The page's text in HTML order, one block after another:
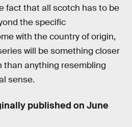
fact that all scotch has to be
the specific
with the country of origin,
will be something closer
than anything resembling
sense.
published on June